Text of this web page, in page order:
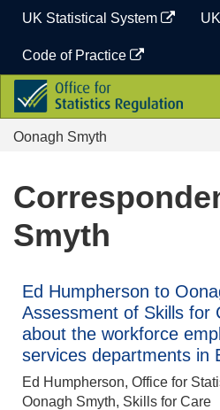
content
UK Statistical System
Code of Practice
Office
for
Statistics
Regulation
Oonagh Smyth
Smyth
Ed Humpherson to
Assessment of Skills for
about the workforce
services departments in
Ed Humpherson, Office for
Oonagh Smyth, Skills for Care